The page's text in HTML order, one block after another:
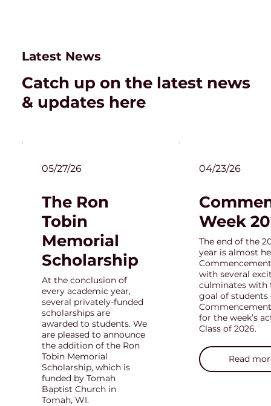
Latest News
Catch up on the latest news
& updates here
05/27/26
The Ron
Tobin
Memorial
Scholarship
At the conclusion of
every academic year,
several privately-funded
scholarships are
awarded to students. We
are pleased to announce
the addition of the Ron
Tobin Memorial
Scholarship, which is
funded by Tomah
Baptist Church in
Tomah, WI.
04/23/26
Week
The end of the
year is almost
with several
culminates with
goal of students
for the week’s
Class of 2026.
Read